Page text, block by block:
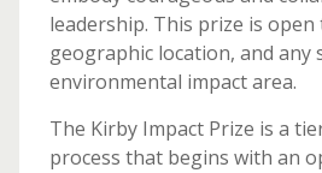
leadership. This prize is
geographic location, and any
environmental impact area.
The Kirby Impact Prize is a
process that begins with an